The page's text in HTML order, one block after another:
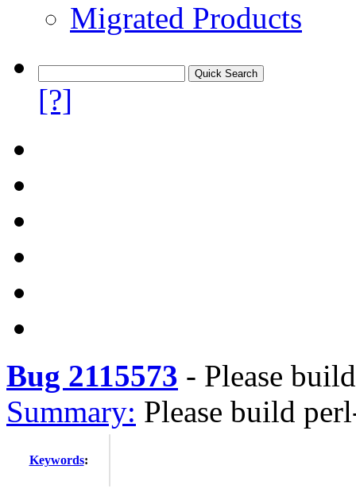
Migrated Products
[?]
Bug 2115573 - Please
Summary: Please build
Keywords: